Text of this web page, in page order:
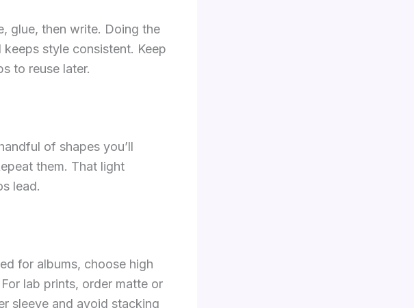
glue, then write. Doing the
style consistent. Keep
to reuse later.
of shapes you’ll
them. That light
lead.
for albums, choose high
lab prints, order matte or
sleeve and avoid stacking